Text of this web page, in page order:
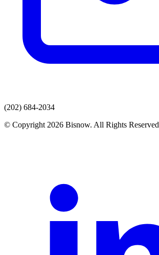
(202) 684-2034
© Copyright 2026 Bisnow. All Rights Reserved